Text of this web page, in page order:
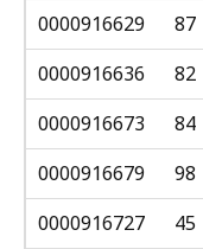
0000916629
87
0000916636
82
0000916673
84
0000916679
98
0000916727
45